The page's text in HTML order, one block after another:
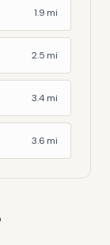
1.9 mi
2.5 mi
3.4mi
3.6 mi